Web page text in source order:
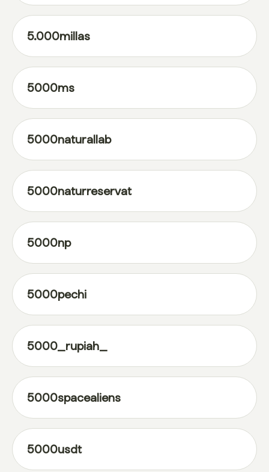
5.000millas
5000ms
5000naturallab
5000naturreservat
5000np
5000pechi
5000_rupiah_
5000spacealiens
5000usdt